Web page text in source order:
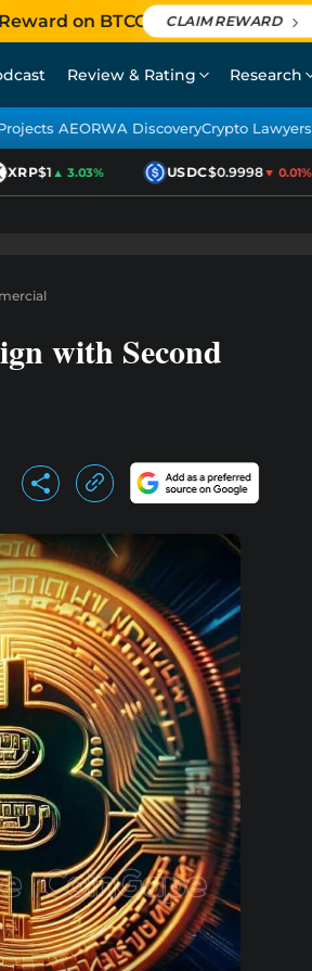
on BTCC CLAIM REWARD
Review & Rating Research
AEORWA DiscoveryCrypto Lawyers
$1▲ 3.03% USDC$0.9998▼ 0.01%
with Second